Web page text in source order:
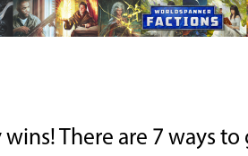
There are 7 ways to